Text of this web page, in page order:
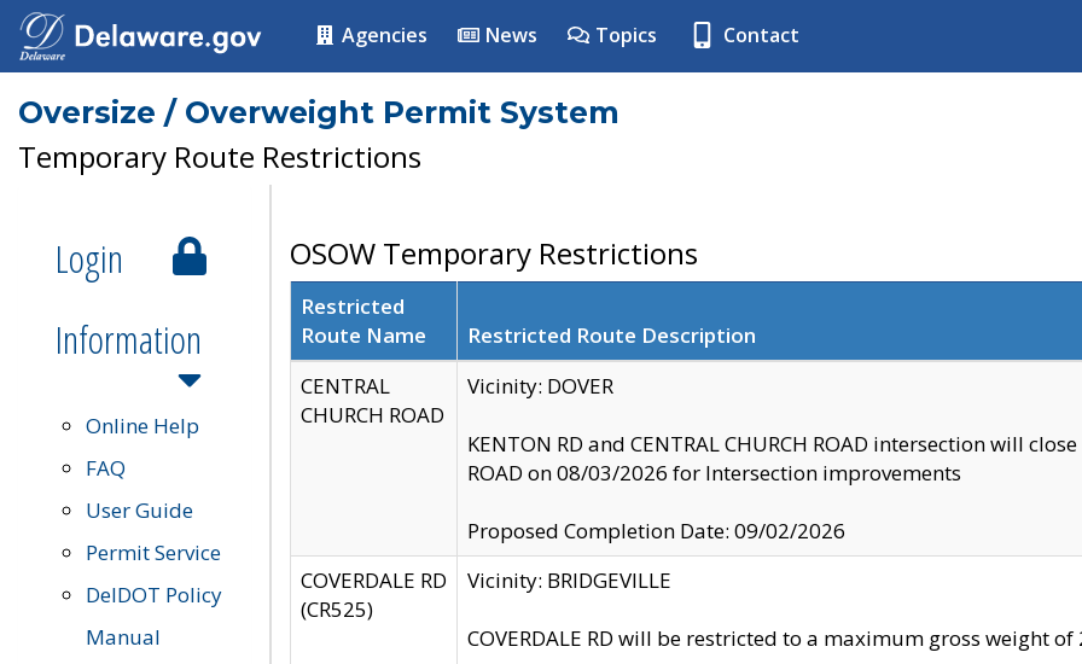
Agencies News Topics Contact
Oversize / Overweight Permit System
Temporary Route Restrictions
Login
Information
Online Help
FAQ
User Guide
Permit Service
DelDOT Policy
Manual
OSOW Temporary Restrictions
Restricted
Route Name
Restricted Route Description
CENTRAL
CHURCH ROAD
Vicinity: DOVER
KENTON RD and CENTRAL CHURCH ROAD intersection will
ROAD on 08/03/2026 for Intersection improvements
Proposed Completion Date: 09/02/2026
COVERDALE RD
(CR525)
Vicinity: BRIDGEVILLE
COVERDALE RD will be restricted to a maximum gross weight of